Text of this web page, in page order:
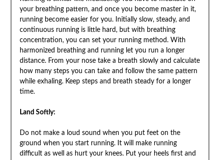
your breathing pattern, and once you become master in it,
running become easier for you. Initially slow, steady, and
continuous running is little hard, but with breathing
concentration, you can set your running method. With
harmonized breathing and running let you run a longer
distance. From your nose take a breath slowly and calculate
how many steps you can take and follow the same pattern
while exhaling. Keep steps and breath steady for a longer
time.
Land Softly:
Do not make a loud sound when you put feet on the
ground when you start running. It will make running
difficult as well as hurt your knees. Put your heels first and